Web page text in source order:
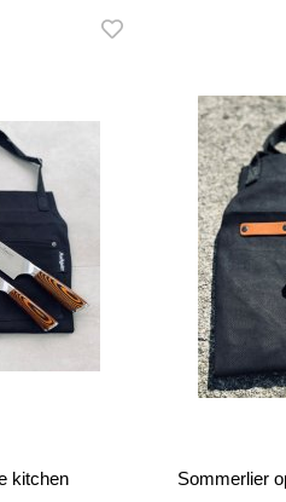
kitchen Sommerlier